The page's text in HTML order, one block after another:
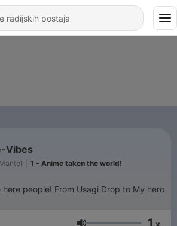
Vibes
1 - Anime taken the world!
here people! From Usagi Drop to My hero
1 x